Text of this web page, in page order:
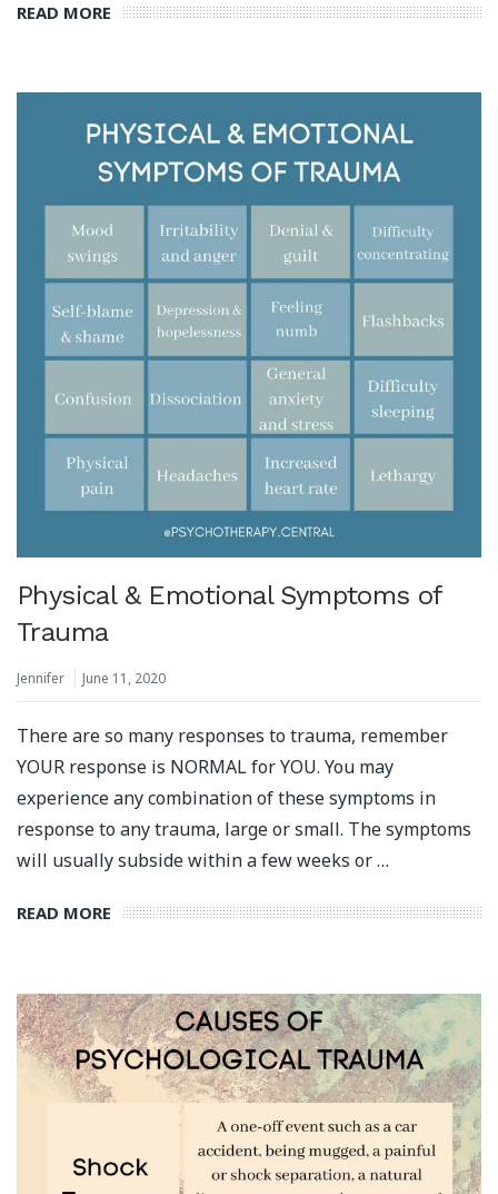
READ MORE
Physical & Emotional Symptoms of
Trauma
Jennifer June 11, 2020
There are so many responses to trauma, remember
YOUR response is NORMAL for YOU. You may
experience any combination of these symptoms in
response to any trauma, large or small. The symptoms
will usually subside within a few weeks or …
READ MORE